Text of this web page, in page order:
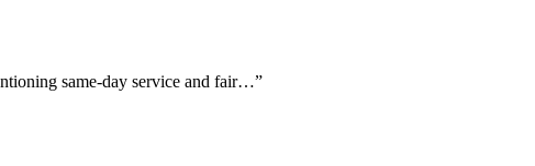
same-day service and fair…”